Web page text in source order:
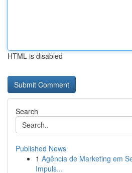
HTML is disabled
Search
Published News
1 Agência de Marketing em
Impuls...